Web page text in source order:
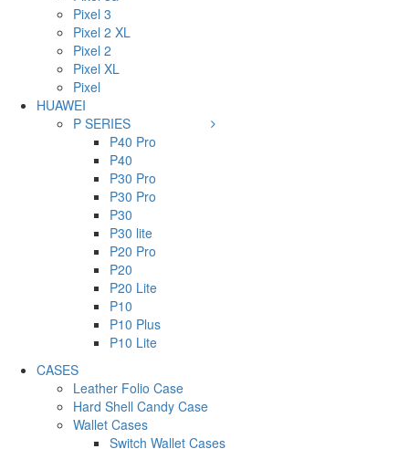
Pixel 3
Pixel 2 XL
Pixel 2
Pixel XL
Pixel
HUAWEI
P SERIES
P40 Pro
P40
P30 Pro
P30 Pro
P30
P30 lite
P20 Pro
P20
P20 Lite
P10
P10 Plus
P10 Lite
CASES
Leather Folio Case
Hard Shell Candy Case
Wallet Cases
Switch Wallet Cases